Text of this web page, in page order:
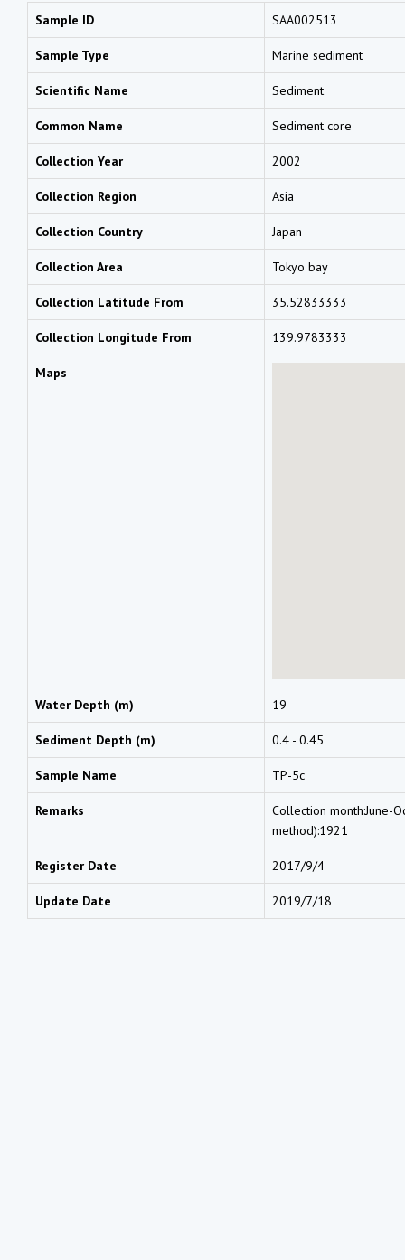
Sample ID SAA002513
Sample Type Marine sediment
Scientific Name Sediment
Common Name Sediment core
Collection Year 2002
Collection Region Asia
Collection Country Japan
Collection Area Tokyo bay
Collection Latitude From 35.52833333
Collection Longitude From 139.9783333
Maps
Water Depth (m) 19
Sediment Depth (m) 0.4 - 0.45
Sample Name TP-5c
Remarks
Collection month:June-
method):1921
Register Date 2017/9/4
Update Date 2019/7/18